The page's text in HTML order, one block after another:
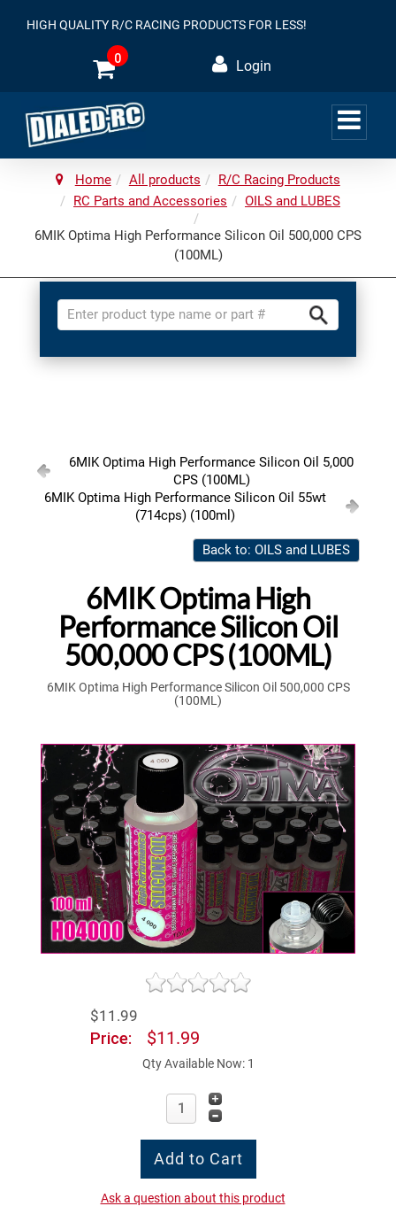
HIGH QUALITY R/C RACING PRODUCTS FOR LESS!
0 Login
Home All products
R/C Racing Products
RC Parts and Accessories
OILS and LUBES
6MIK Optima High Performance Silicon Oil 500,000 CPS
(100ML)
6MIK Optima High Performance Silicon Oil 5,000
CPS (100ML)
6MIK Optima High Performance Silicon Oil 55wt
(714cps) (100ml)
Back to: OILS and LUBES
6MIK Optima High
Performance Silicon Oil
500,000 CPS (100ML)
6MIK Optima High Performance Silicon Oil 500,000 CPS
(100ML)
$11.99
Price: $11.99
Qty Available Now: 1
Ask a question about this product